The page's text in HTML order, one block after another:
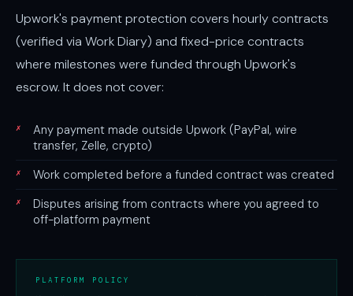
Upwork's payment protection covers hourly contracts
(verified via Work Diary) and fixed-price contracts
where milestones were funded through Upwork's
escrow. It does not cover:
✗
Any payment made outside Upwork (PayPal, wire
transfer, Zelle, crypto)
✗ Work completed before a funded contract was created
✗
Disputes arising from contracts where you agreed to
off-platform payment
PLATFORM POLICY